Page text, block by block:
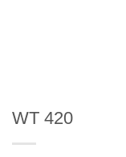
WT 420